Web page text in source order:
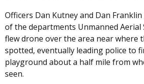
Officers Dan Kutney and Dan
of the departments Unmanned Aerial
flew drone over the area near where
spotted, eventually leading police to
playground about a half mile from
seen.